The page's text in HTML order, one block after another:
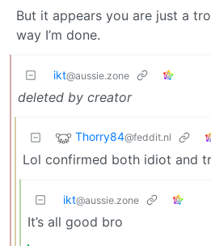
But it appears you are just a
way I’m done.
ikt@aussie.zone
deleted by creator
Thorry84@feddit.nl
Lol confirmed both idiot and
ikt@aussie.zone
It’s all good bro